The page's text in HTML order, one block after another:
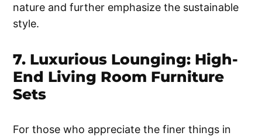
nature and further emphasize the sustainable
style.
7. Luxurious Lounging: High-
End Living Room Furniture
Sets
For those who appreciate the finer things in